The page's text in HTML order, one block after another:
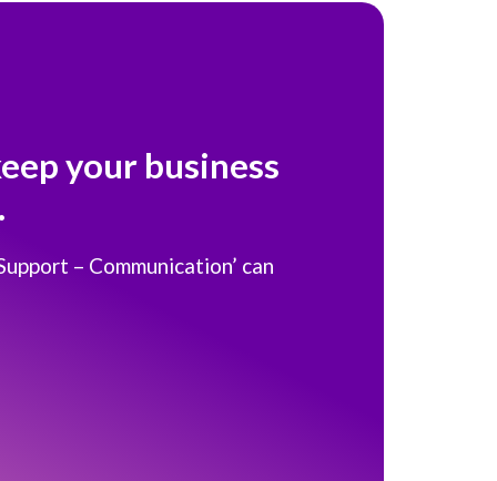
your business
– Communication’ can